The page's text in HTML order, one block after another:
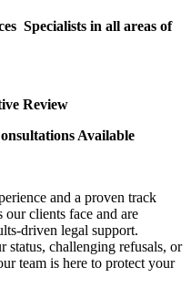
Specialists in all areas of
Review
Available
and a proven track
our clients face and are
driven legal support.
status, challenging refusals, or
team is here to protect your